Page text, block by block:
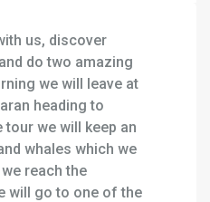
us, discover
do two amazing
we will leave at
heading to
tour we will keep an
whales which we
reach the
will go to one of the